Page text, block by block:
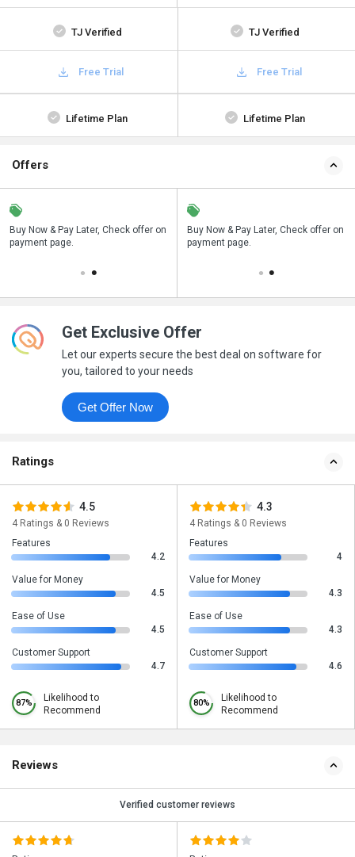
TJ Verified TJ Verified
Free Trial Free Trial
Lifetime Plan Lifetime Plan
Offers
Buy Now & Pay Later, Check offer on
payment page.
Save upto 18%, Get GST Invoice on
your business purchase
Buy Now & Pay Later, Check offer on
payment page.
Get Exclusive Offer
Let our experts secure the best deal on software for
you, tailored to your needs
Get Offer Now
Ratings
4.5
4 Ratings & 0 Reviews
Features
4.2
Value for Money
4.5
Ease of Use
4.5
Customer Support
4.7
87%
Likelihood to
Recommend
4.3
4 Ratings & 0 Reviews
Features
4
Value for Money
4.3
Ease of Use
4.3
Customer Support
4.6
80%
Likelihood to
Recommend
Reviews
Verified customer reviews